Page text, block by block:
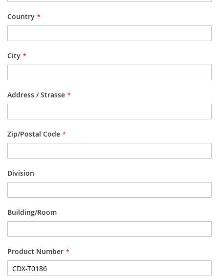
Country
City
Address / Strasse
Zip/Postal Code
Division
Building/Room
Product Number